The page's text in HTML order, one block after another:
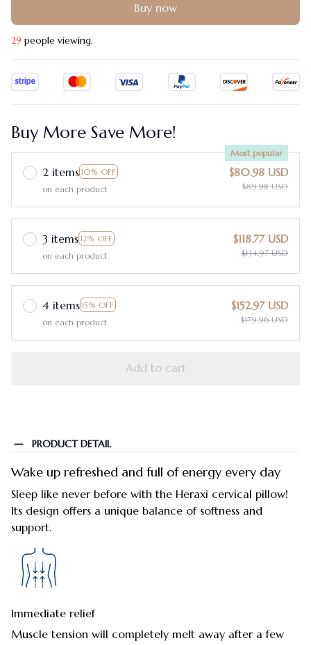
Buy now
29 people viewing.
Buy More Save More!
2 items 10% OFF
Most popular
on each product
$80.98 USD
$89.98 USD
3 items 12% OFF
on each product
$118.77 USD
$134.97 USD
4 items 15% OFF
on each product
$152.97 USD
$179.96 USD
Add to cart
PRODUCT DETAIL
Wake up refreshed and full of energy every day
Sleep like never before with the Heraxi cervical pillow!
Its design offers a unique balance of softness and
support.
Immediate relief
Muscle tension will completely melt away after a few